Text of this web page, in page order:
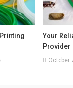
Your
Provider
October